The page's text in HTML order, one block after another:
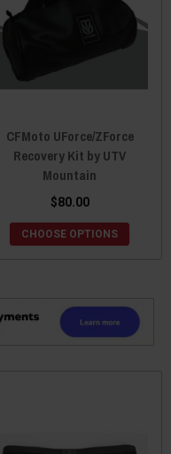
CFMoto UForce/ZForce
Recovery Kit by UTV
Mountain
$80.00
CHOOSE OPTIONS